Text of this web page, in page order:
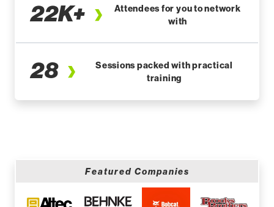
22K+
Attendees for you to network
with
28
Sessions packed with practical
training
Featured Companies